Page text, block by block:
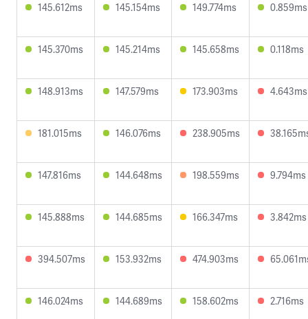
145.612ms 145.154ms 149.774ms 0.859ms
145.370ms 145.214ms 145.658ms 0.118ms
148.913ms 147.579ms 173.903ms 4.643ms
181.015ms 146.076ms 238.905ms
147.816ms 144.648ms 198.559ms 9.794ms
145.888ms 144.685ms 166.347ms 3.842ms
394.507ms 153.932ms 474.903ms
146.024ms 144.689ms 158.602ms 2.716ms